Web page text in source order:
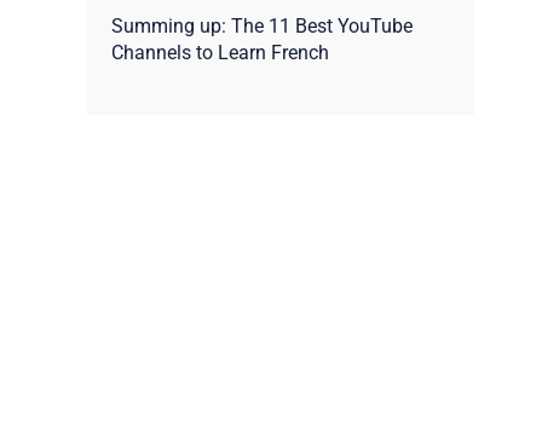
Summing up: The 11 Best YouTube
Channels to Learn French